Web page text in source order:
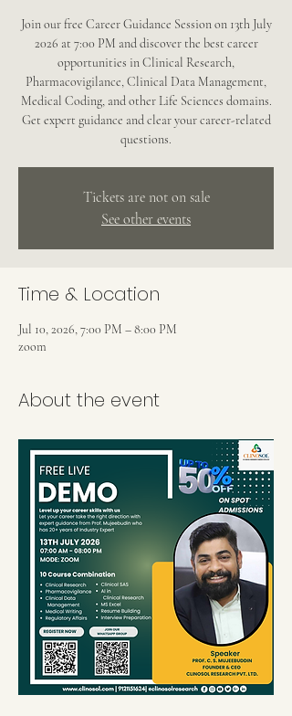
Join our free Career Guidance Session on 13th July
2026 at 7:00 PM and discover the best career
opportunities in Clinical Research,
Pharmacovigilance, Clinical Data Management,
Medical Coding, and other Life Sciences domains.
Get expert guidance and clear your career-related
questions.
Tickets are not on sale
See other events
Time & Location
Jul 10, 2026, 7:00 PM – 8:00 PM
zoom
About the event